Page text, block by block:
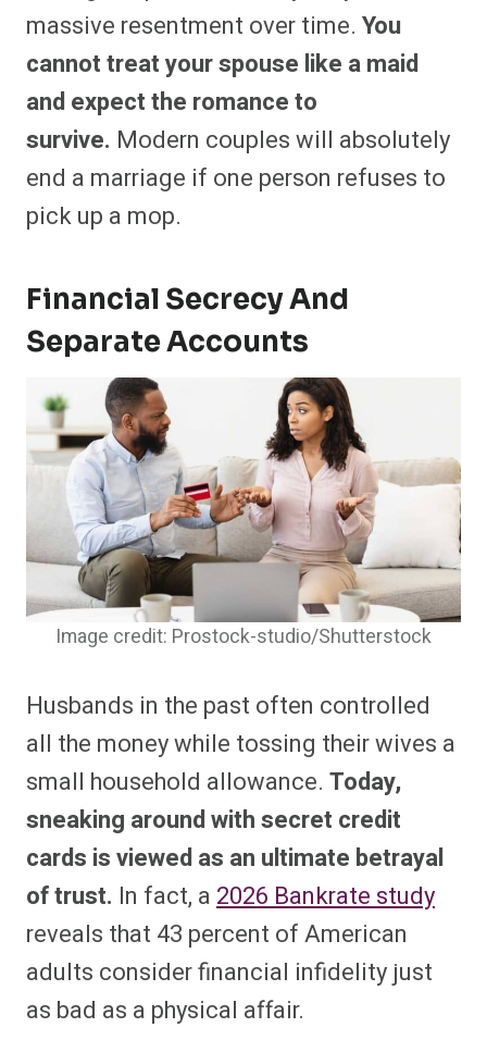
massive resentment over time. You
cannot treat your spouse like a maid
and expect the romance to
survive. Modern couples will absolutely
end a marriage if one person refuses to
pick up a mop.
Financial Secrecy And
Separate Accounts
Image credit: Prostock-studio/Shutterstock
Husbands in the past often controlled
all the money while tossing their wives a
small household allowance. Today,
sneaking around with secret credit
cards is viewed as an ultimate betrayal
of trust. In fact, a 2026 Bankrate study
reveals that 43 percent of American
adults consider financial infidelity just
as bad as a physical affair.